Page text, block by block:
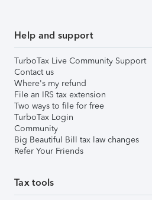
Help and support
TurboTax Live Community Support
Contact us
Where's my refund
File an IRS tax extension
Two ways to file for free
TurboTax Login
Community
Big Beautiful Bill tax law changes
Refer Your Friends
Tax tools